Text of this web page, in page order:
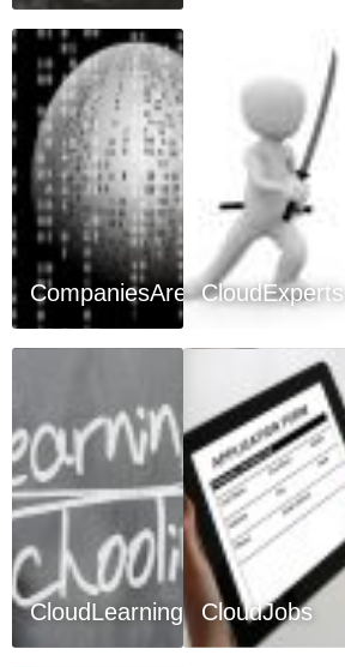
CompaniesAreaCloudExperts
CloudLearning CloudJobs